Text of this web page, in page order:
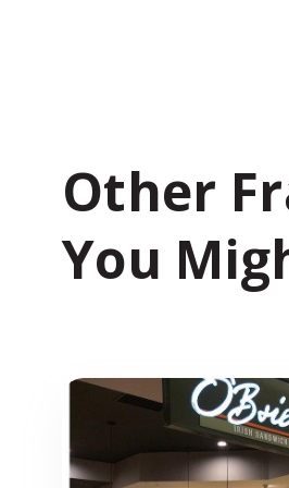
Other
You